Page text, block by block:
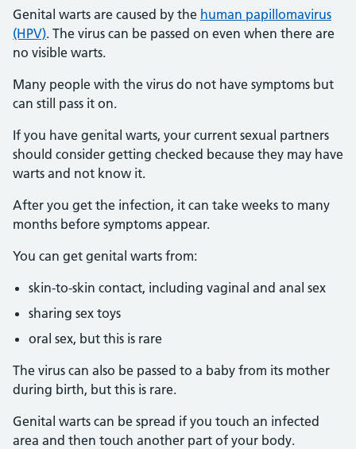
Genital warts are caused by the human papillomavirus
(HPV). The virus can be passed on even when there are
no visible warts.
Many people with the virus do not have symptoms but
can still pass it on.
If you have genital warts, your current sexual partners
should consider getting checked because they may have
warts and not know it.
After you get the infection, it can take weeks to many
months before symptoms appear.
You can get genital warts from:
skin-to-skin contact, including vaginal and anal sex
sharing sex toys
oral sex, but this is rare
The virus can also be passed to a baby from its mother
during birth, but this is rare.
Genital warts can be spread if you touch an infected
area and then touch another part of your body.